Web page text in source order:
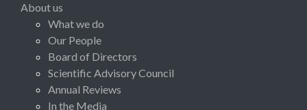
About us
What we do
Our People
Board of Directors
Scientific Advisory Council
Annual Reviews
In the Media